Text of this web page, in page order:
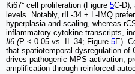
Ki67⁺ cell proliferation (Figure 5C-D),
levels. Notably, rIL-34 + L-IMQ
hyperplasia and scaling, whereas
inflammatory cytokine transcripts,
Il6 (P < 0.05 vs. IL-34; Figure 5E).
that spatiotemporal dysregulation
drives pathogenic MPS activation,
amplification through reinforced